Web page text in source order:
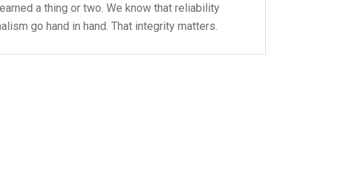
a thing or two. We know that reliability
go hand in hand. That integrity matters.